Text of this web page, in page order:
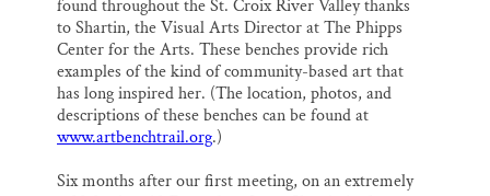
found throughout the St. Croix River Valley thanks
to Shartin, the Visual Arts Director at The Phipps
Center for the Arts. These benches provide rich
examples of the kind of community-based art that
has long inspired her. (The location, photos, and
descriptions of these benches can be found at
www.artbenchtrail.org.)
Six months after our first meeting, on an extremely